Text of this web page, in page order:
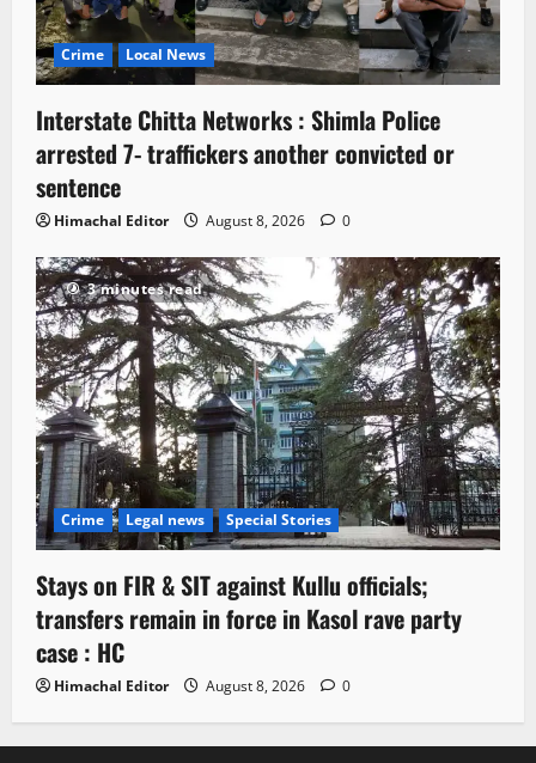
Crime Local News
Interstate Chitta Networks : Shimla Police
arrested 7- traffickers another convicted or
sentence
Himachal Editor August 8, 2026 0
3 minutes read
Crime Legal news Special Stories
Stays on FIR & SIT against Kullu officials;
transfers remain in force in Kasol rave party
case : HC
Himachal Editor August 8, 2026 0